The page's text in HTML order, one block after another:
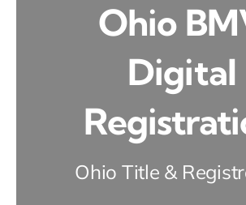
Ohio
Digital
Ohio Title &